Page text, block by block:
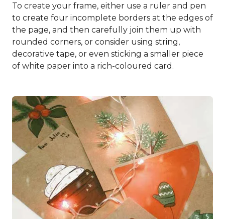
To create your frame, either use a ruler and pen
to create four incomplete borders at the edges of
the page, and then carefully join them up with
rounded corners, or consider using string,
decorative tape, or even sticking a smaller piece
of white paper into a rich-coloured card.